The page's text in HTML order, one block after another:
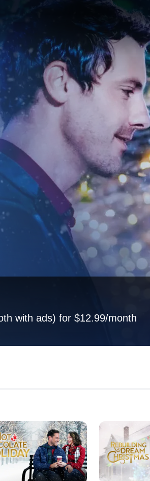
with ads) for $12.99/month